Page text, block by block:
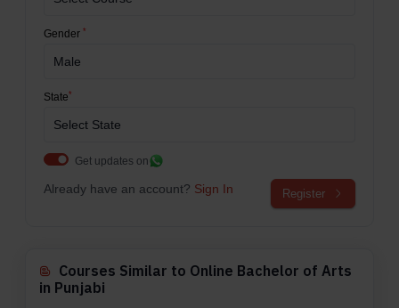
Gender *
State*
Get updates on
Already have an account? Sign In Register
Courses Similar to Online Bachelor of Arts
in Punjabi